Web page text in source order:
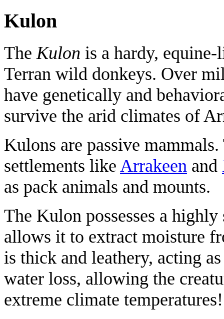
Kulon
The Kulon is a hardy,
Terran wild donkeys. Over
have genetically and
survive the arid climates of
Kulons are passive
settlements like Arrakeen and
as pack animals and mounts.
The Kulon possesses a
allows it to extract moisture
is thick and leathery, acting
water loss, allowing the
extreme climate temperatures!